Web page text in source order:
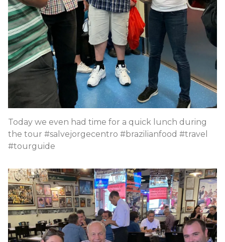
Today we even had time for a quick lunch during
the tour #salvejorgecentro #brazilianfood #travel
#tourguide